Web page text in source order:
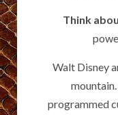
Think
Walt Disney
programmed